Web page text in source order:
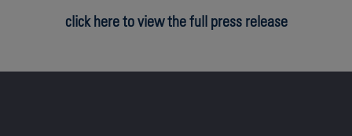
click here to view the full press release